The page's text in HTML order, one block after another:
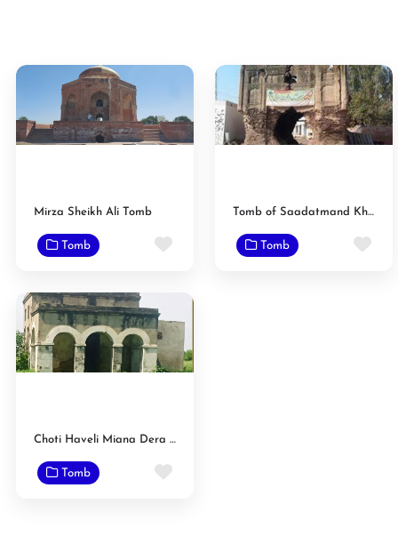
Mirza Sheikh Ali Tomb
Tomb Favorite
Tomb of Saadatmand Khan
Tomb
Choti Haveli Miana Dera Chak Raib
Tomb Favorite